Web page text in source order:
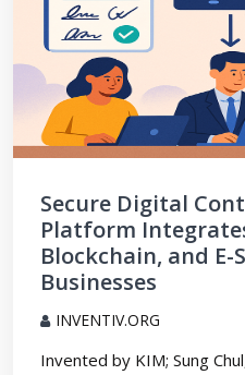
Secure Digital
Platform
Blockchain, and
Businesses
INVENTIV.ORG
Invented by KIM; Sung